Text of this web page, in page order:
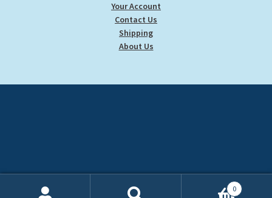
Your Account
Contact Us
Shipping
About Us
0